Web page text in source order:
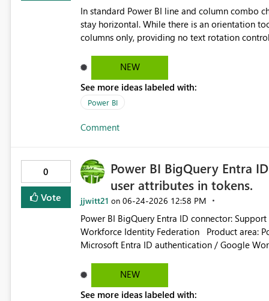
In standard Power BI line and column combo
stay horizontal. While there is an orientation
columns only, providing no text rotation
readability. Excel natively handles 90-degree
request that Microsoft unlock a native
the existing column options and fix this layout
NEW
See more ideas labeled with:
Power BI
Comment
0
Vote
Power BI BigQuery Entra
user attributes in tokens.
jjwitt21 on ‎06-24-2026 12:58 PM
Power BI BigQuery Entra ID connector:
Workforce Identity Federation Product area: Power BI / Power Query / Google BigQuery connector /
Microsoft Entra ID authentication / Google Workforce Identity
Federation. In this flow, Power BI uses a
Query connector. Because the client application is Microsoft-owned, enterprise customers cannot configure
optional claims, custom claims, claims
NEW
See more ideas labeled with: